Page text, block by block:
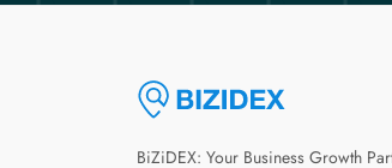
BiZiDEX: Your Business Growth